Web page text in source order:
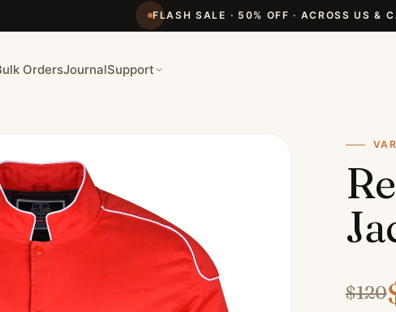
FLASH SALE · 50% OFF · ACROSS US &
OrdersJournalSupport
$120